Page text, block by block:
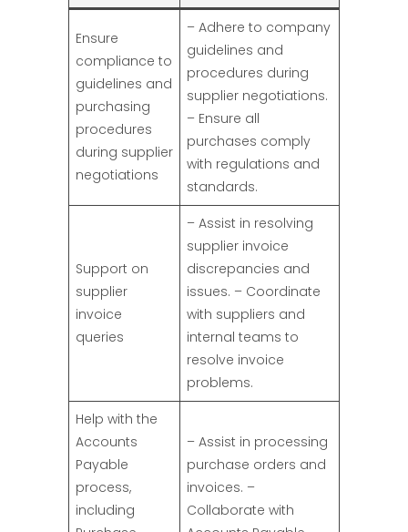
Ensure
compliance to
guidelines and
purchasing
procedures
during supplier
negotiations
– Adhere to company
guidelines and
procedures during
supplier negotiations.
– Ensure all
purchases comply
with regulations and
standards.
Support on
supplier
invoice
queries
– Assist in resolving
supplier invoice
discrepancies and
issues. – Coordinate
with suppliers and
internal teams to
resolve invoice
problems.
Help with the
Accounts
Payable
process,
including
– Assist in processing
purchase orders and
invoices. –
Collaborate with